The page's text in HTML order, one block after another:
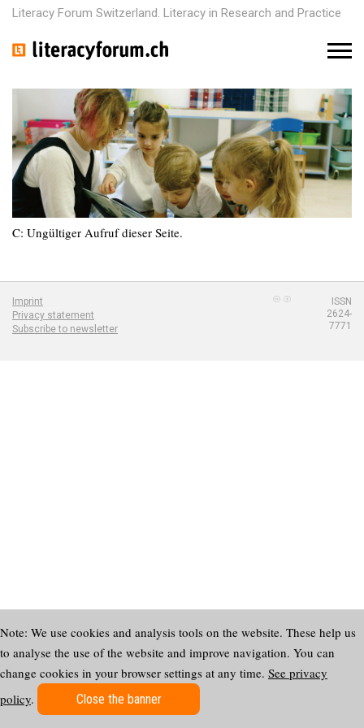
Literacy Forum Switzerland. Literacy in Research and Practice
M
u
C: Ungültiger Aufruf dieser Seite.
Imprint
Privacy statement
Subscribe to newsletter
ISSN
2624-
7771
Note: We use cookies and analysis tools on the website. These help us
to analyse the use of the website and improve navigation. You can
change cookies in your browser settings at any time. See privacy
policy. Close the banner